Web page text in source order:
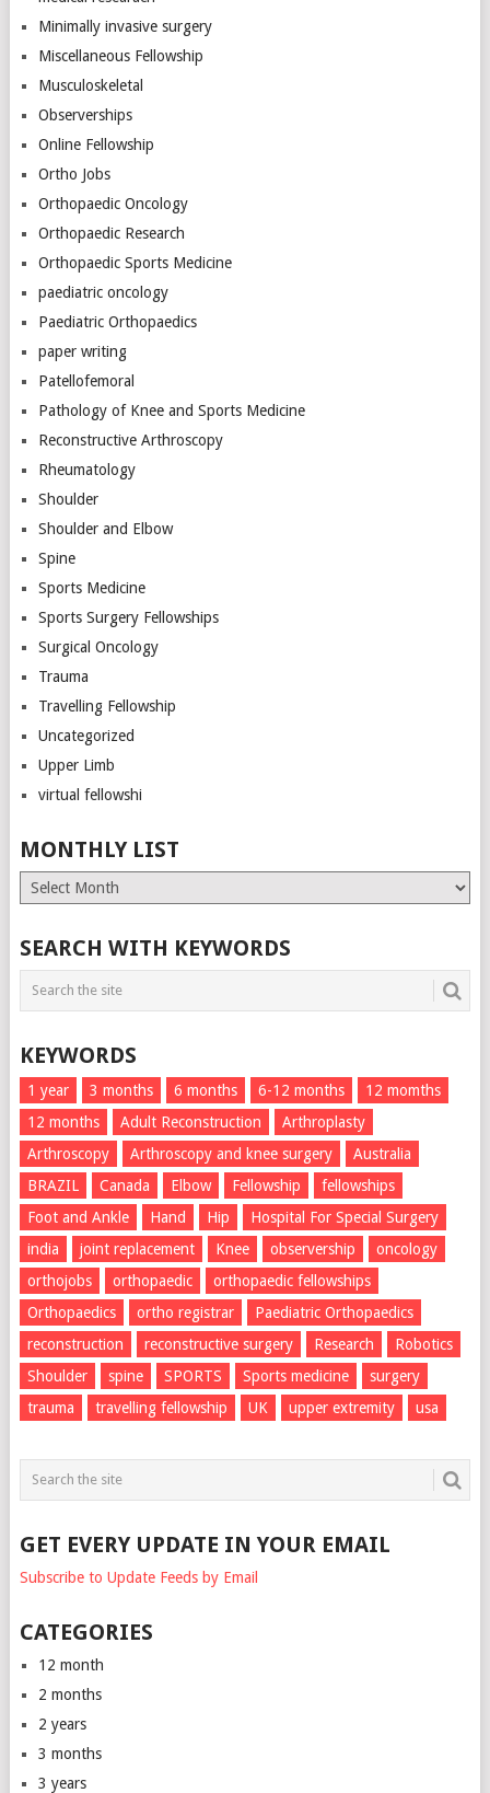
Minimally invasive surgery
Miscellaneous Fellowship
Musculoskeletal
Observerships
Online Fellowship
Ortho Jobs
Orthopaedic Oncology
Orthopaedic Research
Orthopaedic Sports Medicine
paediatric oncology
Paediatric Orthopaedics
paper writing
Patellofemoral
Pathology of Knee and Sports Medicine
Reconstructive Arthroscopy
Rheumatology
Shoulder
Shoulder and Elbow
Spine
Sports Medicine
Sports Surgery Fellowships
Surgical Oncology
Trauma
Travelling Fellowship
Uncategorized
Upper Limb
virtual fellowshi
MONTHLY LIST
Monthly
List
SEARCH WITH KEYWORDS
KEYWORDS
1 year 3 months 6 months 6-12 months
12 momths
12 months
Adult Reconstruction
Arthroplasty
Arthroscopy
Arthroscopy and knee surgery
Australia
BRAZIL
Canada Elbow Fellowship
fellowships
Foot and Ankle
Hand Hip
Hospital For Special Surgery
india
joint replacement Knee observership
oncology
orthojobs
orthopaedic
orthopaedic fellowships
Orthopaedics
ortho registrar
Paediatric Orthopaedics
reconstruction
reconstructive surgery Research
Robotics
Shoulder
spine SPORTS Sports medicine
surgery
trauma
travelling fellowship UK upper extremity usa
GET EVERY UPDATE IN YOUR EMAIL
Subscribe to Update Feeds by Email
CATEGORIES
12 month
2 months
2 years
3 months
3 years